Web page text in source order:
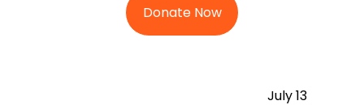
Donate Now
July 13